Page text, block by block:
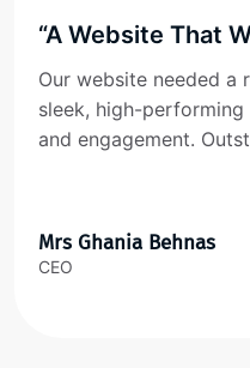
“A Website That
Our website needed a
sleek, high-
and engagement.
Mrs Ghania Behnas
CEO